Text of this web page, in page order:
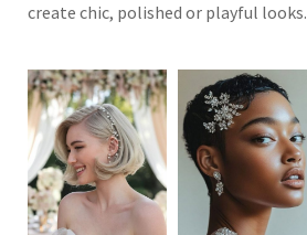
create chic, polished or playful looks.